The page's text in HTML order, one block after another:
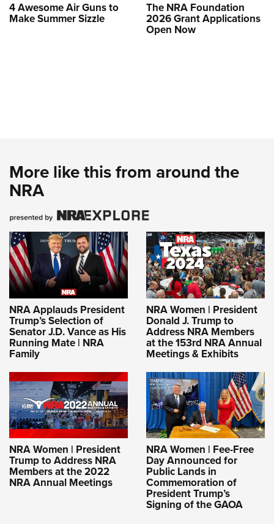
4 Awesome Air Guns to
Make Summer Sizzle
The NRA Foundation
2026 Grant Applications
Open Now
More like this from around the
NRA
NRA Applauds President
Trump’s Selection of
Senator J.D. Vance as His
Running Mate | NRA
Family
NRA Women | President
Donald J. Trump to
Address NRA Members
at the 153rd NRA Annual
Meetings & Exhibits
NRA Women | President
Trump to Address NRA
Members at the 2022
NRA Annual Meetings
NRA Women | Fee-Free
Day Announced for
Public Lands in
Commemoration of
President Trump’s
Signing of the GAOA